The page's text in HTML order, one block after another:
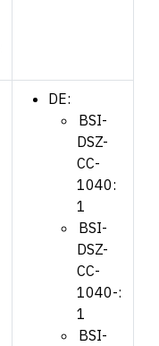
DE:
BSI-
DSZ-
CC-
1040:
1
BSI-
DSZ-
CC-
1040-:
1
BSI-